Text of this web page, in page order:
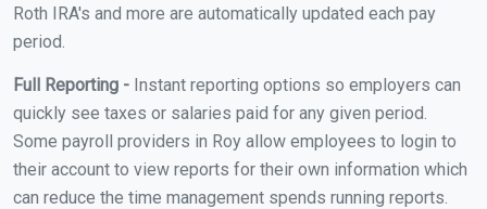
Roth IRA's and more are automatically updated each pay
period.
Full Reporting - Instant reporting options so employers can
quickly see taxes or salaries paid for any given period.
Some payroll providers in Roy allow employees to login to
their account to view reports for their own information which
can reduce the time management spends running reports.